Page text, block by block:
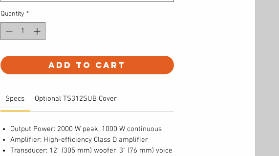
Quantity *
Add to Cart
Specs Optional TS312SUB Cover
Output Power: 2000 W peak, 1000 W continuous
Amplifier: High-efficiency Class D amplifier
Transducer: 12” (305 mm) woofer, 3” (76 mm) voice